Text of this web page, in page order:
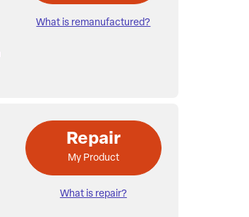
What is remanufactured?
Repair
My Product
What is repair?